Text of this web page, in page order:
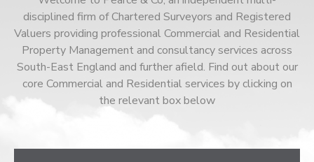
disciplined firm of Chartered Surveyors and Registered
Valuers providing professional Commercial and Residential
Property Management and consultancy services across
South-East England and further afield. Find out about our
core Commercial and Residential services by clicking on
the relevant box below